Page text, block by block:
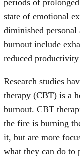
periods of
state of emotional
diminished
burnout include
reduced
Research studies
therapy (CBT) is a
burnout. CBT
the fire is burning
it, but are more
what they can do to